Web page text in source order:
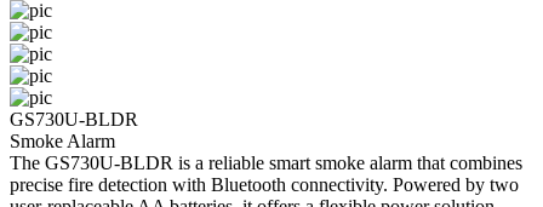
GS730U-BLDR
Smoke Alarm
The GS730U-BLDR is a reliable smart smoke alarm that combines
precise fire detection with Bluetooth connectivity. Powered by two